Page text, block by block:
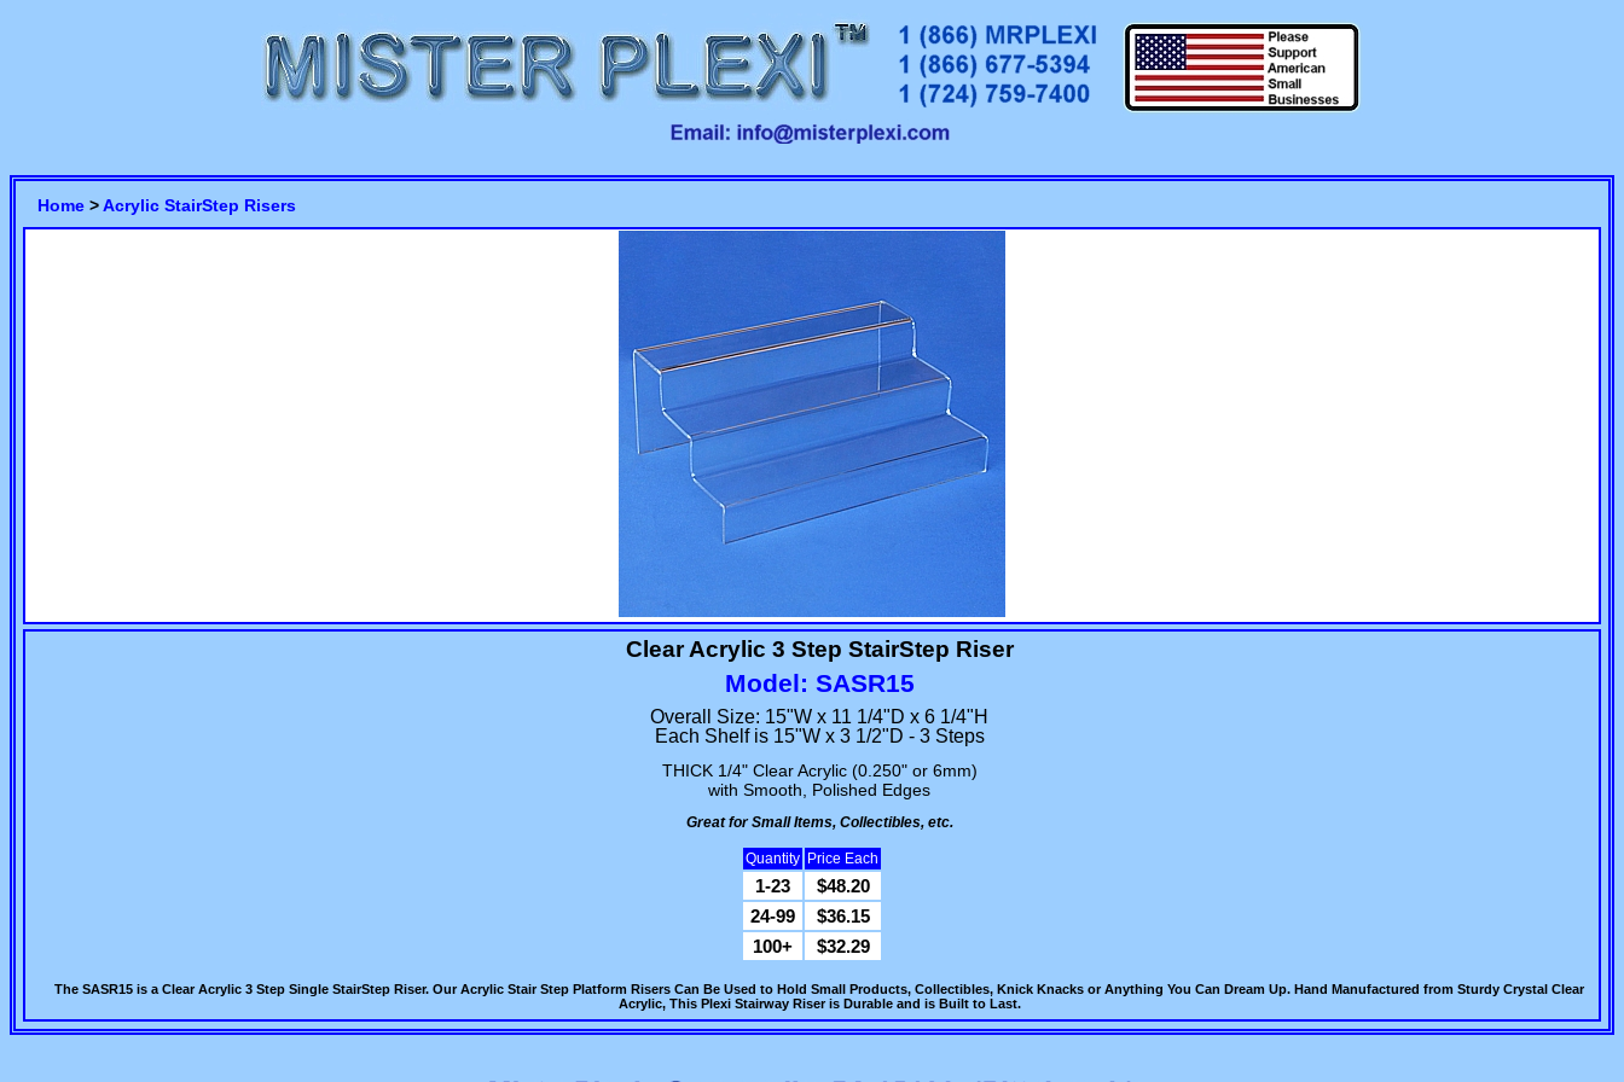
Home >Acrylic StairStep Risers
Clear Acrylic 3 Step StairStep Riser
Model: SASR15
Overall Size: 15"W x 11 1/4"D x 6 1/4"H
Each Shelf is 15"W x 3 1/2"D - 3 Steps
THICK 1/4" Clear Acrylic (0.250" or 6mm)
with Smooth, Polished Edges
Great for Small Items, Collectibles, etc.
Quantity Price Each
1-23
$48.20
24-99
$36.15
100+
$32.29
The SASR15 is a Clear Acrylic 3 Step Single StairStep Riser. Our Acrylic Stair Step Platform Risers Can Be Used to Hold Small Products, Collectibles, Knick Knacks or Anything You Can Dream Up. Hand Manufactured from Sturdy Crystal Clear
Acrylic, This Plexi Stairway Riser is Durable and is Built to Last.